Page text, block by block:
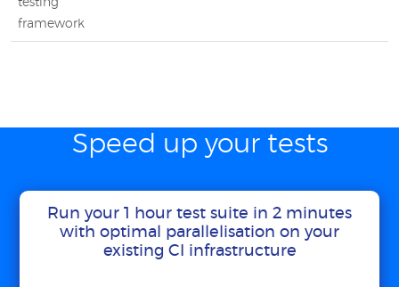
testing
framework
Speed up your tests
Run your 1 hour test suite in 2 minutes
with optimal parallelisation on your
existing CI infrastructure